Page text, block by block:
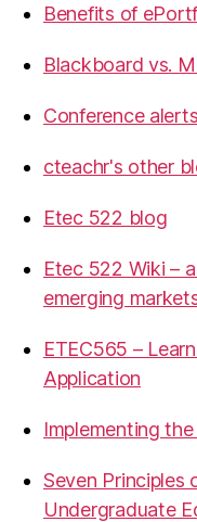
Benefits of
Blackboard vs.
Conference
cteachr's other
Etec 522 blog
Etec 522 Wiki –
emerging
ETEC565 –
Application
Implementing
Seven Principles
Undergraduate